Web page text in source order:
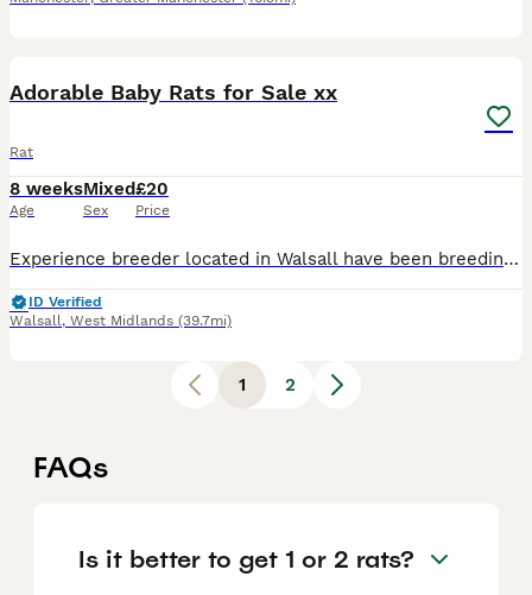
Adorable Baby Rats for Sale xx
Rat
8 weeks
Age
Mixed
Sex
£20
Price
Experience breeder located in Walsall have been breeding for over a decade now 🐭 Waiting list is now open and my next litters will be available to reserve end of july xx I enjoy breeding the perfec
ID Verified
Walsall, West Midlands (39.7mi)
1 2
FAQs
Is it better to get 1 or 2 rats?